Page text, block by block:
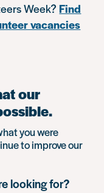
Week?Find
vacancies
our
you were
to improve our
looking for?